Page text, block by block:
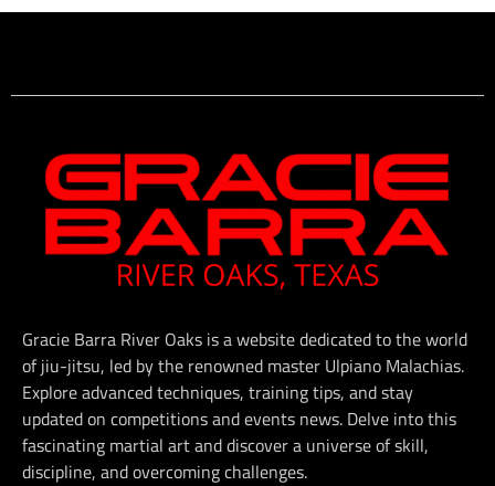
Gracie Barra River Oaks is a website dedicated to the world
of jiu-jitsu, led by the renowned master Ulpiano Malachias.
Explore advanced techniques, training tips, and stay
updated on competitions and events news. Delve into this
fascinating martial art and discover a universe of skill,
discipline, and overcoming challenges.